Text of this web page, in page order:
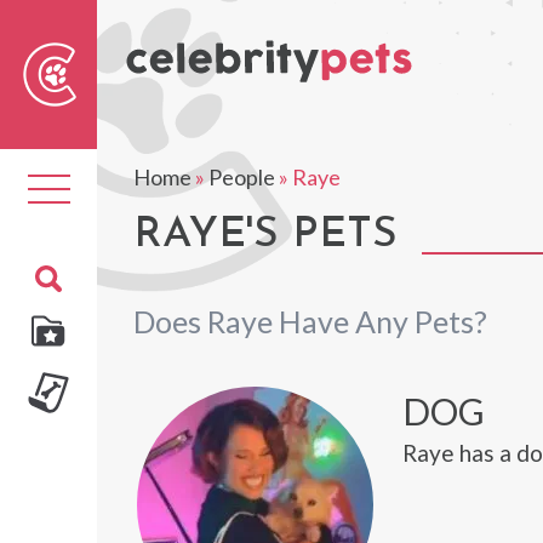
Toggle
navigation
Home»People » Raye
RAYE'S PETS
Does Raye Have Any Pets?
DOG
Raye has a